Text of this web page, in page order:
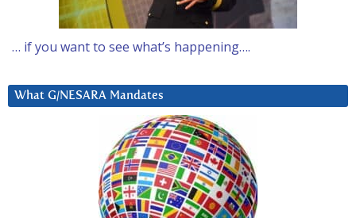
… if you want to see what’s happening….
What G/NESARA Mandates